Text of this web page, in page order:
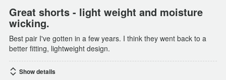
Great shorts - light weight and moisture
wicking.
Best pair I've gotten in a few years. I think they went back to a
better fitting, lightweight design.
Show details